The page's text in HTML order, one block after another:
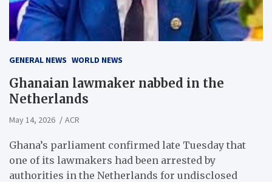
GENERAL NEWS WORLD NEWS
Ghanaian lawmaker nabbed in the
Netherlands
May 14, 2026 ACR
Ghana’s parliament confirmed late Tuesday that
one of its lawmakers had been arrested by
authorities in the Netherlands for undisclosed